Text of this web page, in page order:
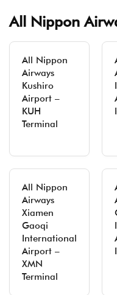
All Nippon
All Nippon
Airways
Kushiro
Airport –
KUH
Terminal
All Nippon
Airways
Xiamen
Gaoqi
International
Airport –
XMN
Terminal